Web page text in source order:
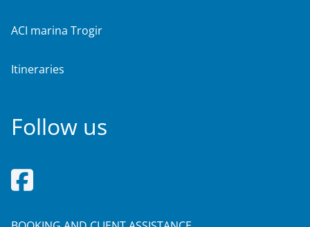
ACI marina Trogir
Itineraries
Follow us